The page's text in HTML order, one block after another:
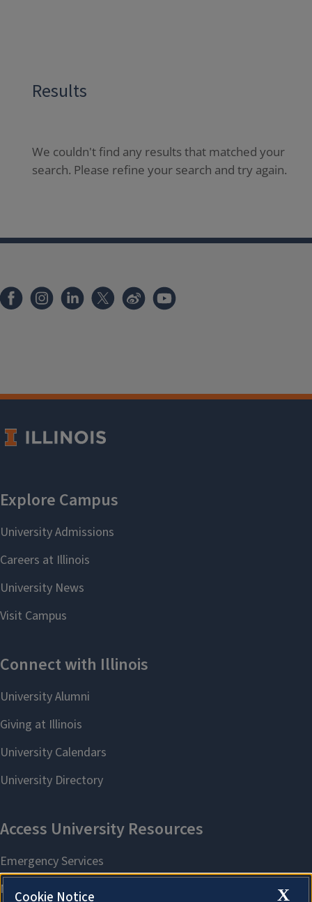
Results
We couldn't find any results that matched your
search. Please refine your search and try again.
X
Cookie Notice